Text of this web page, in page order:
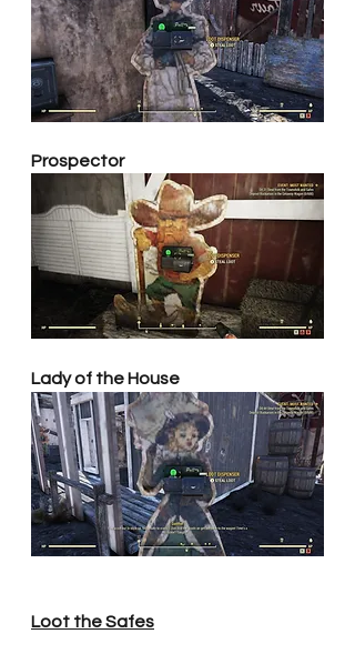
Prospector
Lady of the House
Loot the Safes